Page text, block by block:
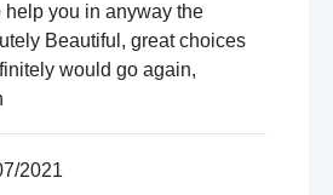
you in anyway the
Beautiful, great choices
would go again,
2021